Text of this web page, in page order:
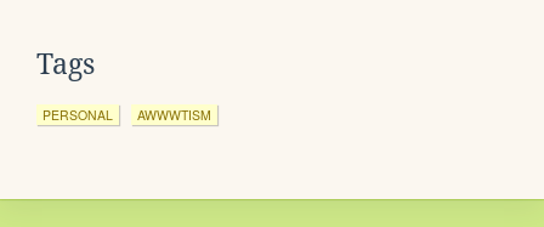
Tags
PERSONAL AWWWTISM